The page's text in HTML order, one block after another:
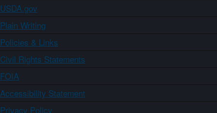
USDA.gov
Plain Writing
Policies & Links
Civil Rights Statements
FOIA
Accessibility Statement
Privacy Policy